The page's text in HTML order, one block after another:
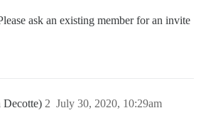
ask an existing member for an invite
Decotte) July 30, 2020, 10:29am
2